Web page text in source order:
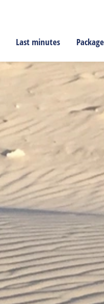
Last minutes